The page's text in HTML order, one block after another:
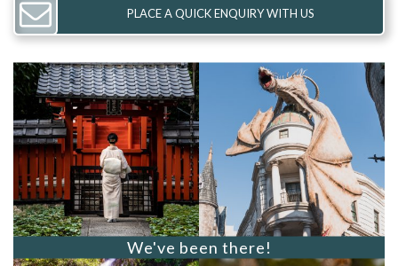
PLACE A QUICK ENQUIRY WITH US
We've been there!